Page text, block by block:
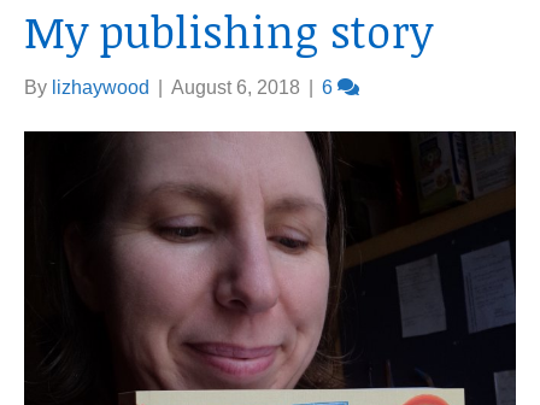
My publishing story
By lizhaywood August 6, 2018 6